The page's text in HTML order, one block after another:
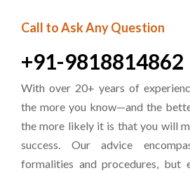
Call to Ask Any Question
+91-9818814862
With over 20+ years of
the more you know—and the
the more likely it is that you will
success. Our advice
formalities and procedures, but